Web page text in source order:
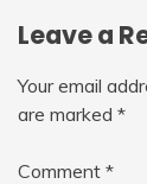
Leave a
Your email
are marked *
Comment *